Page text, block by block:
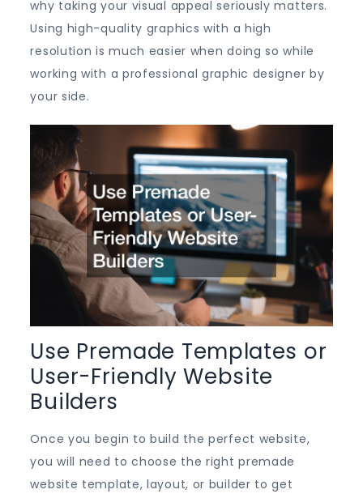
why taking your visual appeal seriously matters.
Using high-quality graphics with a high
resolution is much easier when doing so while
working with a professional graphic designer by
your side.
Use Premade Templates or
User-Friendly Website
Builders
Once you begin to build the perfect website,
you will need to choose the right premade
website template, layout, or builder to get